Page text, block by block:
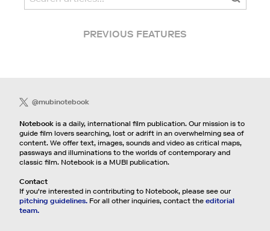
PREVIOUS FEATURES
@mubinotebook
Notebookis a daily, international film publication. Our mission is to
guide film lovers searching, lost or adrift in an overwhelming sea of
content. We offer text, images, sounds and video as critical maps,
passways and illuminations to the worlds of contemporary and
classic film. Notebook is a MUBI publication.
Contact
If you're interested in contributing to Notebook, please see our
pitching guidelines.For all other inquiries, contact the editorial
team.